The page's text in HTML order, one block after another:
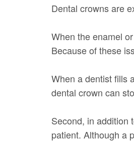
Dental crowns are
When the enamel
Because of these
When a dentist fills
dental crown can
Second, in addition
patient. Although a